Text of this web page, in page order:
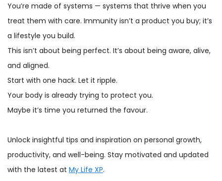
You’re made of systems — systems that thrive when you
treat them with care. Immunity isn’t a product you buy; it’s
a lifestyle you build.
This isn’t about being perfect. It’s about being aware, alive,
and aligned.
Start with one hack. Let it ripple.
Your body is already trying to protect you.
Maybe it’s time you returned the favour.
Unlock insightful tips and inspiration on personal growth,
productivity, and well-being. Stay motivated and updated
with the latest at My Life XP.